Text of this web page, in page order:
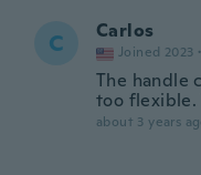
C Carlos
Joined 2023 ·
The handle
too flexible.
about 3 years